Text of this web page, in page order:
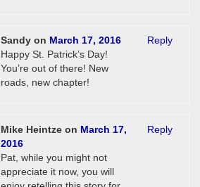
Sandyon March 17, 2016
Happy St. Patrick’s Day!
You’re out of there! New
roads, new chapter!
Reply
Mike Heintzeon March 17,
2016
Pat, while you might not
appreciate it now, you will
Reply